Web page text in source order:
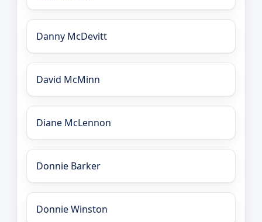
Danny McDevitt
David McMinn
Diane McLennon
Donnie Barker
Donnie Winston